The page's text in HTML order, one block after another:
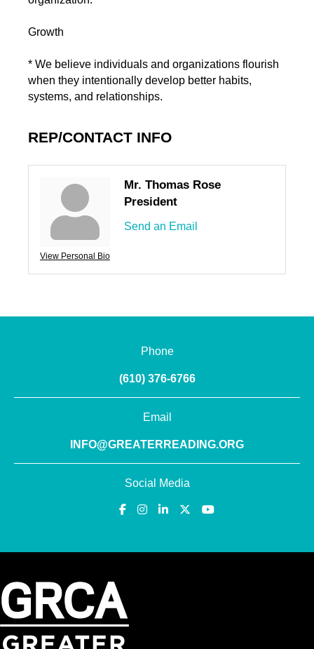
Growth
* We believe individuals and organizations flourish
when they intentionally develop better habits,
systems, and relationships.
REP/CONTACT INFO
View Personal Bio
Mr. Thomas Rose
President
Send an Email
Phone
(610) 376-6766
Email
INFO@GREATERREADING.ORG
Social Media